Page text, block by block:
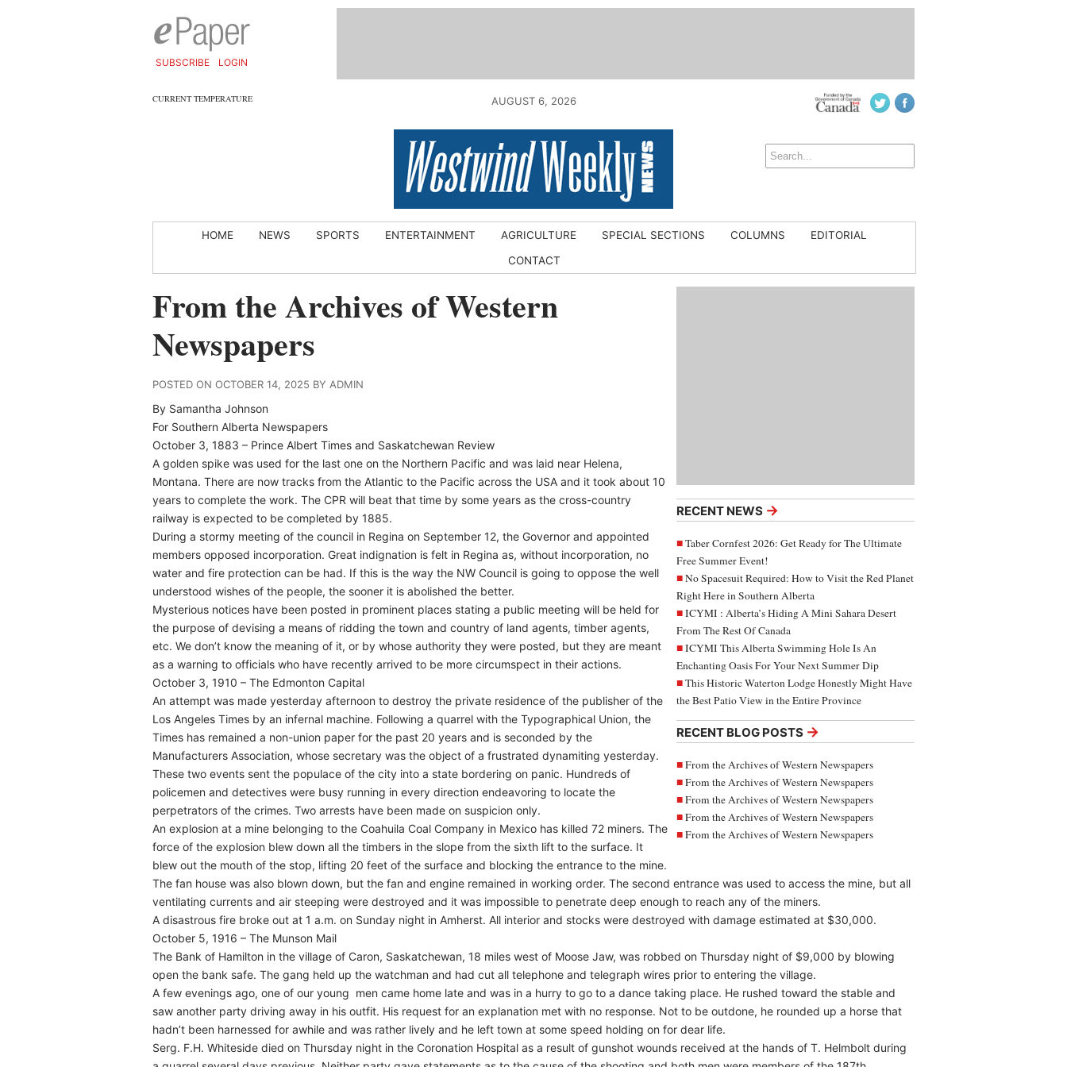
SUBSCRIBE LOGIN
CURRENT TEMPERATURE AUGUST 6, 2026
HOME NEWS SPORTS ENTERTAINMENT AGRICULTURE SPECIAL SECTIONS COLUMNS
EDITORIAL
CONTACT
RECENT NEWS →
Taber Cornfest 2026: Get Ready for The Ultimate
Free Summer Event!
No Spacesuit Required: How to Visit the Red Planet
Right Here in Southern Alberta
ICYMI : Alberta’s Hiding A Mini Sahara Desert
From The Rest Of Canada
ICYMI This Alberta Swimming Hole Is An
Enchanting Oasis For Your Next Summer Dip
This Historic Waterton Lodge Honestly Might Have
the Best Patio View in the Entire Province
RECENT BLOG POSTS →
From the Archives of Western Newspapers
From the Archives of Western Newspapers
From the Archives of Western Newspapers
From the Archives of Western Newspapers
From the Archives of Western Newspapers
From the Archives of Western
Newspapers
POSTED ON OCTOBER 14, 2025 BY ADMIN
By Samantha Johnson
For Southern Alberta Newspapers
October 3, 1883 – Prince Albert Times and Saskatchewan Review
A golden spike was used for the last one on the Northern Pacific and was laid near Helena,
Montana. There are now tracks from the Atlantic to the Pacific across the USA and it took about 10
years to complete the work. The CPR will beat that time by some years as the cross-country
railway is expected to be completed by 1885.
During a stormy meeting of the council in Regina on September 12, the Governor and appointed
members opposed incorporation. Great indignation is felt in Regina as, without incorporation, no
water and fire protection can be had. If this is the way the NW Council is going to oppose the well
understood wishes of the people, the sooner it is abolished the better.
Mysterious notices have been posted in prominent places stating a public meeting will be held for
the purpose of devising a means of ridding the town and country of land agents, timber agents,
etc. We don’t know the meaning of it, or by whose authority they were posted, but they are meant
as a warning to officials who have recently arrived to be more circumspect in their actions.
October 3, 1910 – The Edmonton Capital
An attempt was made yesterday afternoon to destroy the private residence of the publisher of the
Los Angeles Times by an infernal machine. Following a quarrel with the Typographical Union, the
Times has remained a non-union paper for the past 20 years and is seconded by the
Manufacturers Association, whose secretary was the object of a frustrated dynamiting yesterday.
These two events sent the populace of the city into a state bordering on panic. Hundreds of
policemen and detectives were busy running in every direction endeavoring to locate the
perpetrators of the crimes. Two arrests have been made on suspicion only.
An explosion at a mine belonging to the Coahuila Coal Company in Mexico has killed 72 miners. The
force of the explosion blew down all the timbers in the slope from the sixth lift to the surface. It
blew out the mouth of the stop, lifting 20 feet of the surface and blocking the entrance to the mine.
The fan house was also blown down, but the fan and engine remained in working order. The second entrance was used to access the mine, but all
ventilating currents and air steeping were destroyed and it was impossible to penetrate deep enough to reach any of the miners.
A disastrous fire broke out at 1 a.m. on Sunday night in Amherst. All interior and stocks were destroyed with damage estimated at $30,000.
October 5, 1916 – The Munson Mail
The Bank of Hamilton in the village of Caron, Saskatchewan, 18 miles west of Moose Jaw, was robbed on Thursday night of $9,000 by blowing
open the bank safe. The gang held up the watchman and had cut all telephone and telegraph wires prior to entering the village.
A few evenings ago, one of our young men came home late and was in a hurry to go to a dance taking place. He rushed toward the stable and
saw another party driving away in his outfit. His request for an explanation met with no response. Not to be outdone, he rounded up a horse that
hadn’t been harnessed for awhile and was rather lively and he left town at some speed holding on for dear life.
Serg. F.H. Whiteside died on Thursday night in the Coronation Hospital as a result of gunshot wounds received at the hands of T. Helmbolt during